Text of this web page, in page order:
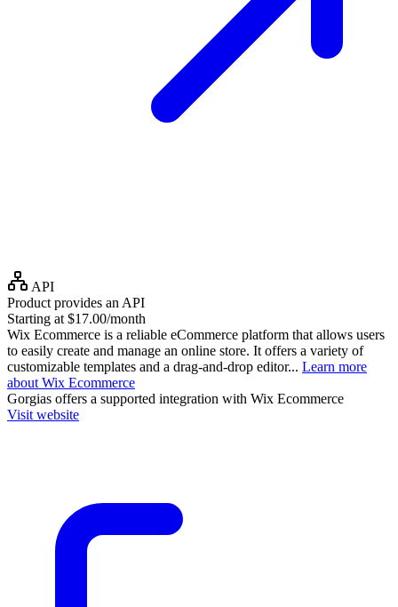
API
Product provides an API
Starting at $17.00/month
Wix Ecommerce is a reliable eCommerce platform that allows users
to easily create and manage an online store. It offers a variety of
customizable templates and a drag-and-drop editor... Learn more
about Wix Ecommerce
Gorgias offers a supported integration with Wix Ecommerce
Visit website